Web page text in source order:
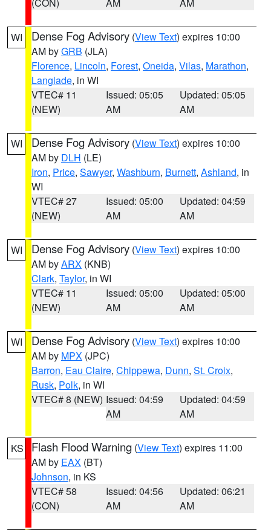
WI Dense Fog Advisory (View Text) expires 10:00
AM byGRB (JLA)
Florence, Lincoln, Forest, Oneida, Vilas, Marathon,
Langlade, in WI
VTEC# 11
(NEW)
Issued: 05:05
AM
Updated: 05:05
AM
WI Dense Fog Advisory (View Text) expires 10:00
AM by DLH (LE)
Iron, Price, Sawyer, Washburn, Burnett, Ashland, in
WI
VTEC# 27
(NEW)
Issued: 05:00
AM
Updated: 04:59
AM
WI Dense Fog Advisory (View Text) expires 10:00
AM byARX (KNB)
Clark, Taylor, in WI
VTEC# 11
(NEW)
Issued: 05:00
AM
Updated: 05:00
AM
WI Dense Fog Advisory (View Text) expires 10:00
AM by MPX (JPC)
Barron, Eau Claire, Chippewa, Dunn, St. Croix,
Rusk, Polk, in WI
VTEC# 8 (NEW) Issued: 04:59
AM
Updated: 04:59
AM
KS Flash Flood Warning (View Text) expires 11:00
AM by EAX (BT)
Johnson, in KS
VTEC# 58
(CON)
Issued: 04:56
AM
Updated: 06:21
AM